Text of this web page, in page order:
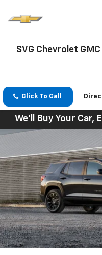
SVG Chevrolet
Click To Call
We'll Buy Your Car,